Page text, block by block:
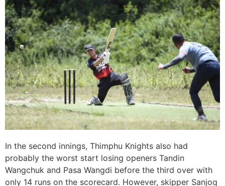
In the second innings, Thimphu Knights also had
probably the worst start losing openers Tandin
Wangchuk and Pasa Wangdi before the third over with
only 14 runs on the scorecard. However, skipper Sanjog